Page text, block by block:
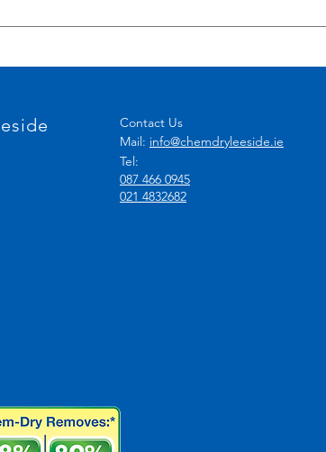
care tip is frequently changing your air filters to
Contact Us
Mail: info@chemdryleeside.ie
Tel:
087 466 0945
021 4832682